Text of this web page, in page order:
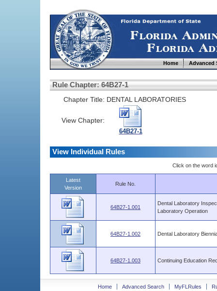
Home Advanced
Rule Chapter: 64B27-1
Chapter Title: DENTAL LABORATORIES
View Chapter:
64B27-1
View Individual Rules
Click on the word
Latest
Version
Rule No.
64B27-1.001
Dental Laboratory
Laboratory Operation
64B27-1.002 Dental Laboratory
64B27-1.003 Continuing Education
Home Advanced Search MyFLRules